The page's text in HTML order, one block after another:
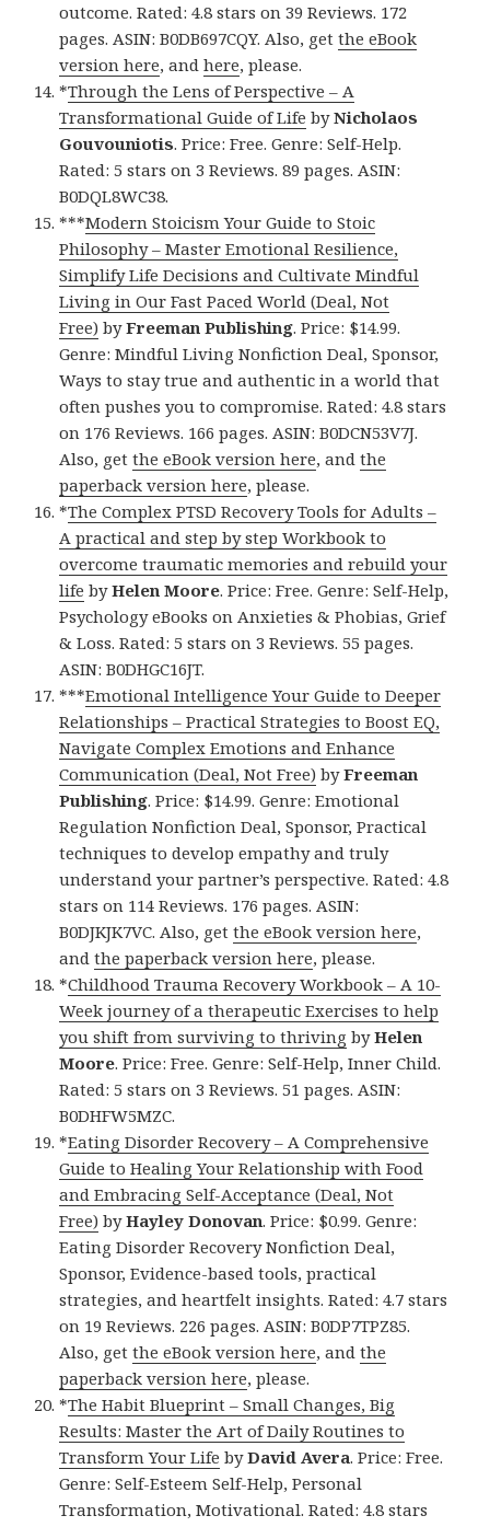
outcome. Rated: 4.8 stars on 39 Reviews. 172
pages. ASIN: B0DB697CQY. Also, getthe eBook
version here, andhere, please.
*Through the Lens of Perspective – A
Transformational Guide of Life byNicholaos
Gouvouniotis. Price: Free. Genre: Self-Help.
Rated: 5 stars on 3 Reviews. 89 pages. ASIN:
B0DQL8WC38.
***Modern Stoicism Your Guide to Stoic
Philosophy – Master Emotional Resilience,
Simplify Life Decisions and Cultivate Mindful
Living in Our Fast Paced World (Deal, Not
Free) byFreeman Publishing. Price: $14.99.
Genre: Mindful Living Nonfiction Deal, Sponsor,
Ways to stay true and authentic in a world that
often pushes you to compromise. Rated: 4.8 stars
on 176 Reviews. 166 pages. ASIN: B0DCN53V7J.
Also, getthe eBook version here, andthe
paperback version here, please.
*The Complex PTSD Recovery Tools for Adults –
A practical and step by step Workbook to
overcome traumatic memories and rebuild your
life byHelen Moore. Price: Free. Genre: Self-Help,
Psychology eBooks on Anxieties & Phobias, Grief
& Loss. Rated: 5 stars on 3 Reviews. 55 pages.
ASIN: B0DHGC16JT.
***Emotional Intelligence Your Guide to Deeper
Relationships – Practical Strategies to Boost EQ,
Navigate Complex Emotions and Enhance
Communication (Deal, Not Free) byFreeman
Publishing. Price: $14.99. Genre: Emotional
Regulation Nonfiction Deal, Sponsor, Practical
techniques to develop empathy and truly
understand your partner’s perspective. Rated: 4.8
stars on 114 Reviews. 176 pages. ASIN:
B0DJKJK7VC. Also, getthe eBook version here,
andthe paperback version here, please.
*Childhood Trauma Recovery Workbook – A 10-
Week journey of a therapeutic Exercises to help
you shift from surviving to thriving byHelen
Moore. Price: Free. Genre: Self-Help, Inner Child.
Rated: 5 stars on 3 Reviews. 51 pages. ASIN:
B0DHFW5MZC.
*Eating Disorder Recovery – A Comprehensive
Guide to Healing Your Relationship with Food
and Embracing Self-Acceptance (Deal, Not
Free) byHayley Donovan. Price: $0.99. Genre:
Eating Disorder Recovery Nonfiction Deal,
Sponsor, Evidence-based tools, practical
strategies, and heartfelt insights. Rated: 4.7 stars
on 19 Reviews. 226 pages. ASIN: B0DP7TPZ85.
Also, getthe eBook version here, andthe
paperback version here, please.
*The Habit Blueprint – Small Changes, Big
Results: Master the Art of Daily Routines to
Transform Your Life byDavid Avera. Price: Free.
Genre: Self-Esteem Self-Help, Personal
Transformation, Motivational. Rated: 4.8 stars